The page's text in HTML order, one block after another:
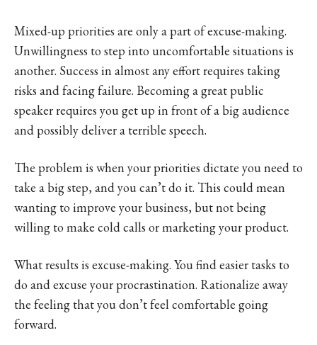
Mixed-up priorities are only a part of excuse-making.
Unwillingness to step into uncomfortable situations is
another. Success in almost any effort requires taking
risks and facing failure. Becoming a great public
speaker requires you get up in front of a big audience
and possibly deliver a terrible speech.
The problem is when your priorities dictate you need to
take a big step, and you can’t do it. This could mean
wanting to improve your business, but not being
willing to make cold calls or marketing your product.
What results is excuse-making. You find easier tasks to
do and excuse your procrastination. Rationalize away
the feeling that you don’t feel comfortable going
forward.